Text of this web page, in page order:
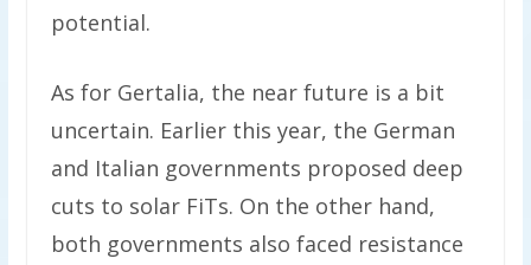
potential.
As for Gertalia, the near future is a bit
uncertain. Earlier this year, the German
and Italian governments proposed deep
cuts to solar FiTs. On the other hand,
both governments also faced resistance